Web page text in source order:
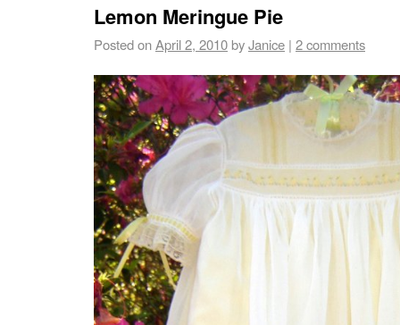
Lemon Meringue Pie
Posted onApril 2, 2010byJanice | 2 comments